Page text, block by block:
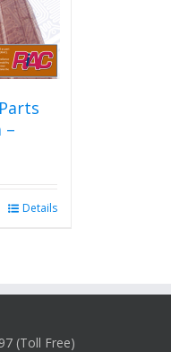
–
Details
(Toll Free)